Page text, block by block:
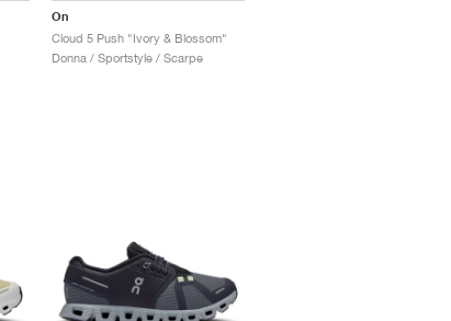
On
Cloud 5 Push "Ivory & Blossom"
Donna / Sportstyle / Scarpe